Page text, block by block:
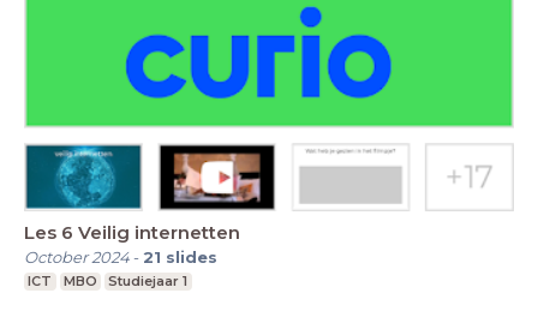
Les 6 Veilig internetten
October 2024- 21 slides
ICT MBO Studiejaar 1